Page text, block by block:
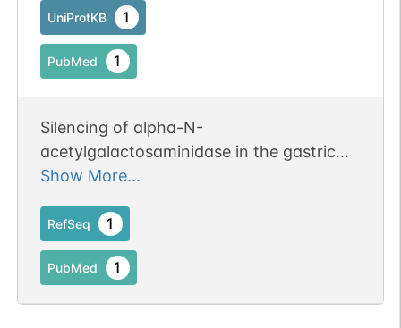
UniProtKB 1
PubMed 1
Silencing of alpha-N-
acetylgalactosaminidase in the gastric
cancer cells amplified cell death and
resistance remained unchanged.
Show More...
RefSeq 1
PubMed 1